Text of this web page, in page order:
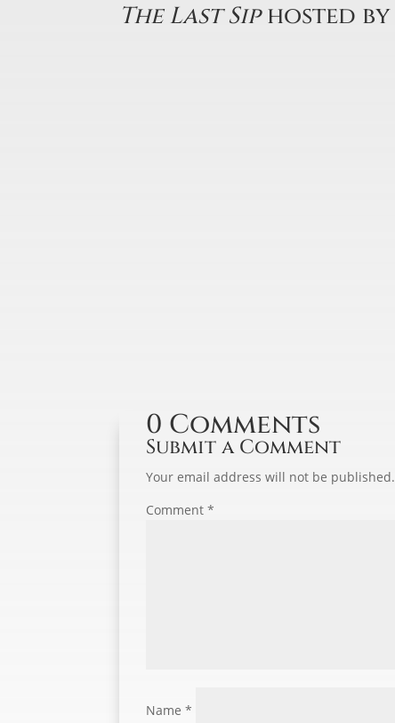
The Last Siphosted by
0 Comments
Submit a Comment
Your email address will not be published.
Comment*
Name*